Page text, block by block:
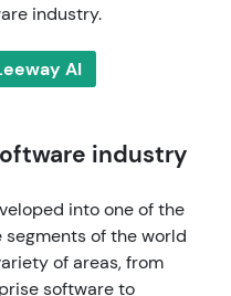
industry.
AI
industry
into one of the
of the world
of areas, from
software to